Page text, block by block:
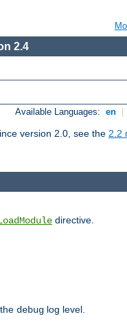
2.4
Available Languages: en
version 2.0, see the 2.2
directive.
debug log level.